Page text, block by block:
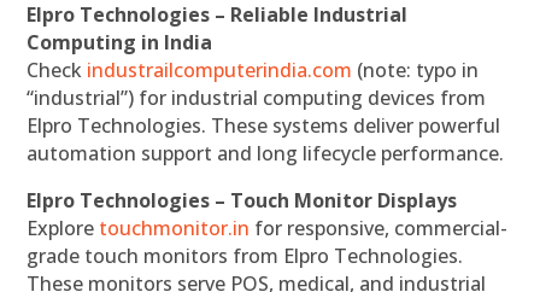
Elpro Technologies – Reliable Industrial
Computing in India
Check industrailcomputerindia.com (note: typo in
“industrial”) for industrial computing devices from
Elpro Technologies. These systems deliver powerful
automation support and long lifecycle performance.
Elpro Technologies – Touch Monitor Displays
Explore touchmonitor.in for responsive, commercial-
grade touch monitors from Elpro Technologies.
These monitors serve POS, medical, and industrial